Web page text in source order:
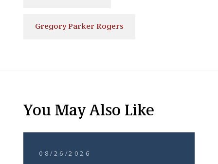
Gregory Parker Rogers
You May Also Like
08/26/2026